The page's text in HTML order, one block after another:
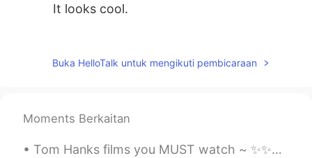
It looks cool.
TH EN
So cute 🐱
Buka HelloTalk untuk mengikuti pembicaraan
Moments Berkaitan
Tom Hanks films you MUST watch ~ ✨✨✨✨✨✨✨ Forrest Gump (1994) The Green Mile (1999) Saving Mr. Ba...